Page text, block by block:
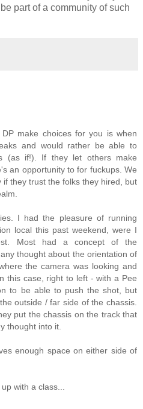
part of a community of such
make choices for you is when
and would rather be able to
(as if!). If they let others make
an opportunity to for fuckups. We
if they trust the folks they hired, but
I had the pleasure of running
local this past weekend, were I
Most had a concept of the
thought about the orientation of
the camera was looking and
this case, right to left - with a Pee
to be able to push the shot, but
outside / far side of the chassis.
put the chassis on the track that
thought into it.
enough space on either side of
with a class...